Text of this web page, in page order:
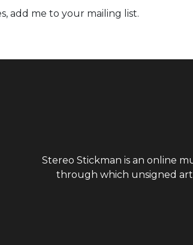
add me to your mailing list.
Stereo Stickman is an online
through which unsigned